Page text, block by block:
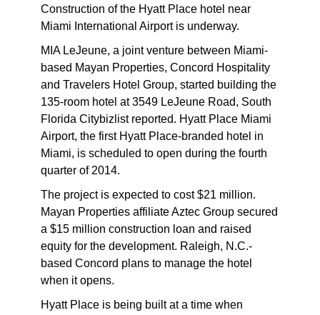
Construction of the Hyatt Place hotel near
Miami International Airport is underway.
MIA LeJeune, a joint venture between Miami-
based Mayan Properties, Concord Hospitality
and Travelers Hotel Group, started building the
135-room hotel at 3549 LeJeune Road, South
Florida Citybizlist reported. Hyatt Place Miami
Airport, the first Hyatt Place-branded hotel in
Miami, is scheduled to open during the fourth
quarter of 2014.
The project is expected to cost $21 million.
Mayan Properties affiliate Aztec Group secured
a $15 million construction loan and raised
equity for the development. Raleigh, N.C.-
based Concord plans to manage the hotel
when it opens.
Hyatt Place is being built at a time when